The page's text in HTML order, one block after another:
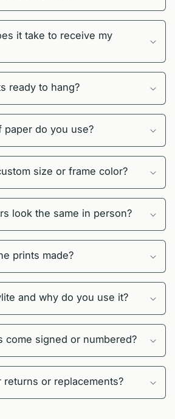
it take to receive my
ready to hang?
paper do you use?
size or frame color?
look the same in person?
prints made?
and why do you use it?
come signed or numbered?
returns or replacements?